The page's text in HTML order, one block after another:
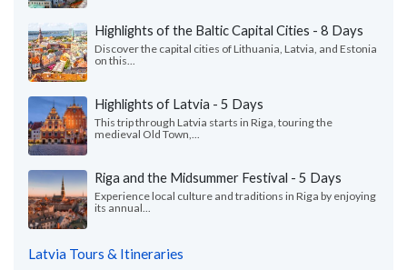
Highlights of the Baltic Capital Cities - 8 Days
Discover the capital cities of Lithuania, Latvia, and Estonia
on this...
Highlights of Latvia - 5 Days
This trip through Latvia starts in Riga, touring the
medieval Old Town,...
Riga and the Midsummer Festival - 5 Days
Experience local culture and traditions in Riga by enjoying
its annual...
Latvia Tours & Itineraries